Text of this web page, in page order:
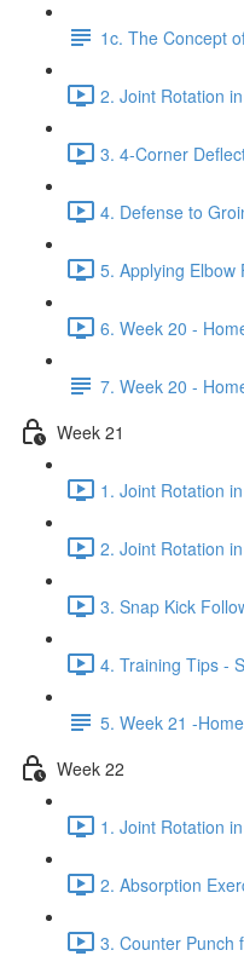
1c. The Concept
2. Joint Rotation
3. 4-Corner
4. Defense to
5. Applying Elbow
6. Week 20 -
7. Week 20 -
Week 21
1. Joint Rotation
2. Joint Rotation
3. Snap Kick
4. Training Tips -
5. Week 21 -
Week 22
1. Joint Rotation
2. Absorption
3. Counter Punch